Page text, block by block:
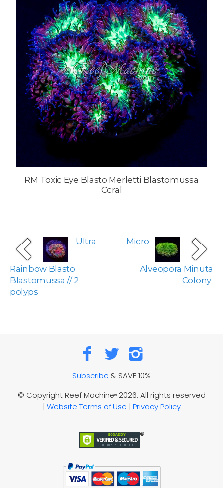
RM Toxic Eye Blasto Merletti Blastomussa
Coral
Ultra
Rainbow Blasto
Blastomussa // 2
polyps
Micro
Alveopora Minuta
Colony
Subscribe & SAVE 10%
© Copyright Reef Machine®2026. All rights reserved
| Website Terms of Use | Privacy Policy